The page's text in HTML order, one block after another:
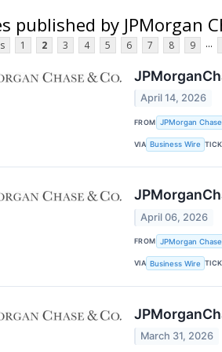
published by JPMorgan
1 2 3 4 5 6 7 8 9 ...
April 14, 2026
FROM JPMorgan
VIA Business Wire
April 06, 2026
FROM JPMorgan
VIA Business Wire
March 31, 2026